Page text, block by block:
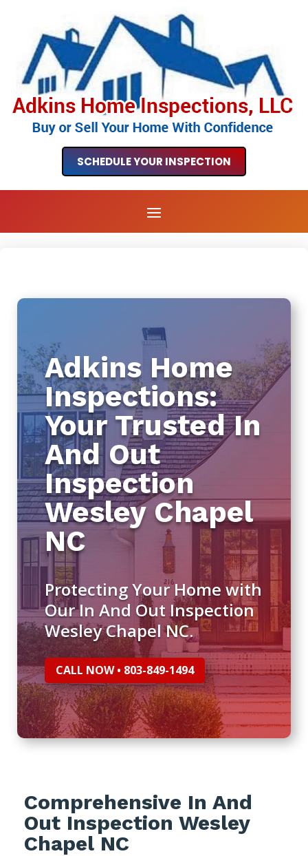
SCHEDULE YOUR INSPECTION
Adkins Home
Inspections:
Your Trusted In
And Out
Inspection
Wesley Chapel
NC
Protecting Your Home with
Our In And Out Inspection
Wesley Chapel NC.
CALL NOW • 803-849-1494
Comprehensive In And
Out Inspection Wesley
Chapel NC